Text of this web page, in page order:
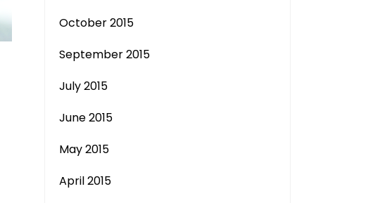
October 2015
September 2015
July 2015
June 2015
May 2015
April 2015